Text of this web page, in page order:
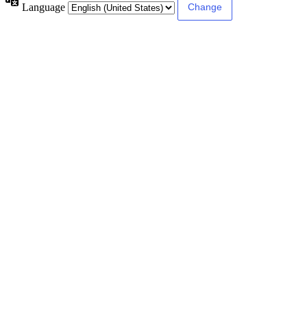
Language